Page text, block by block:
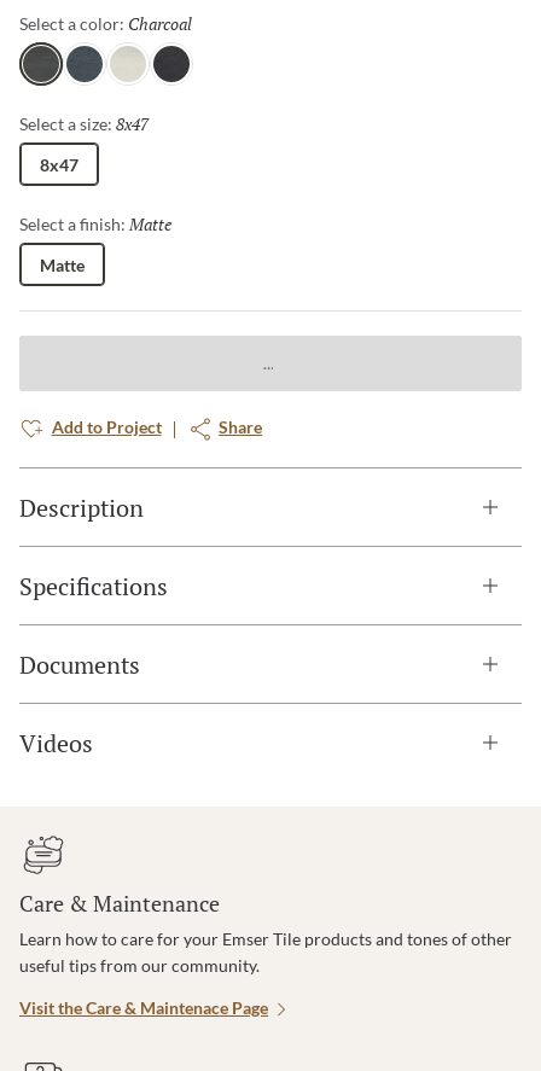
Select a color: Charcoal
Charcoal
NavyIvoryBlack
Select a size: 8x47
8x47
Select a finish: Matte
Matte
Add to Project Share
Description
Specifications
Documents
Videos
Care & Maintenance
Learn how to care for your Emser Tile products and tones of other
useful tips from our community.
Visit the Care & Maintenace Page